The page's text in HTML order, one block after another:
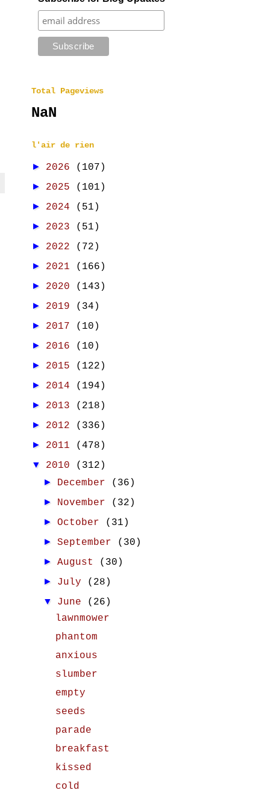
Total Pageviews
NaN
l'air de rien
► 2026 (107)
► 2025 (101)
► 2024 (51)
► 2023 (51)
► 2022 (72)
► 2021 (166)
► 2020 (143)
► 2019 (34)
► 2017 (10)
► 2016 (10)
► 2015 (122)
► 2014 (194)
► 2013 (218)
► 2012 (336)
► 2011 (478)
▼ 2010 (312)
► December (36)
► November (32)
►October (31)
►September (30)
►August (30)
► July (28)
▼ June
(26)
lawnmower
phantom
anxious
slumber
empty
seeds
parade
breakfast
kissed
cold